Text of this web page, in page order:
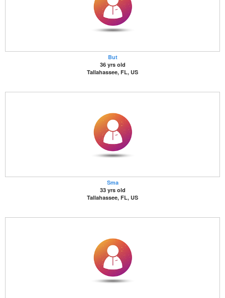
But
36 yrs old
Tallahassee, FL, US
Sma
33 yrs old
Tallahassee, FL, US